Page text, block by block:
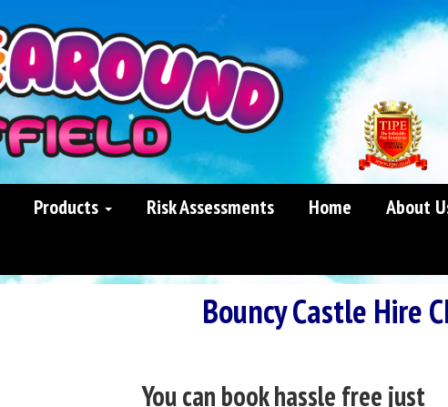
Products Risk Assessments Home About
Bouncy Castle Hire
You can book hassle free just